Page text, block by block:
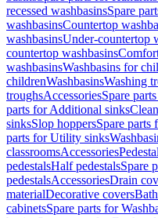
recessed washbasinsSpare
washbasinsCountertop
washbasinsUnder-countertop
countertop washbasins
washbasinsWashbasins for
childrenWashbasinsWashing
troughsAccessoriesSpare
parts for Additional sinks
sinksSlop hoppersSpare parts
parts for Utility sinks
classroomsAccessories
pedestalsHalf pedestalsSpare
pedestalsAccessoriesDrain
materialDecorative covers
cabinetsSpare parts for